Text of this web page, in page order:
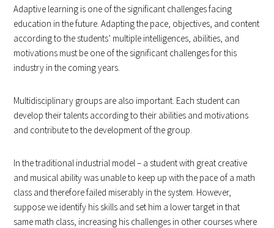
Adaptive learning is one of the significant challenges facing
education in the future. Adapting the pace, objectives, and content
according to the students’ multiple intelligences, abilities, and
motivations must be one of the significant challenges for this
industry in the coming years.
Multidisciplinary groups are also important. Each student can
develop their talents according to their abilities and motivations
and contribute to the development of the group.
In the traditional industrial model – a student with great creative
and musical ability was unable to keep up with the pace of a math
class and therefore failed miserably in the system. However,
suppose we identify his skills and set him a lower target in that
same math class, increasing his challenges in other courses where